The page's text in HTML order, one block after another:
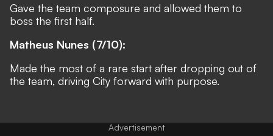
Gave the team composure and allowed them to
boss the first half.
Matheus Nunes (7/10):
Made the most of a rare start after dropping out of
the team, driving City forward with purpose.